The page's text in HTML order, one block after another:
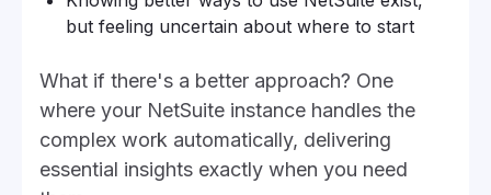
but feeling uncertain about where to start
What if there's a better approach? One
where your NetSuite instance handles the
complex work automatically, delivering
essential insights exactly when you need